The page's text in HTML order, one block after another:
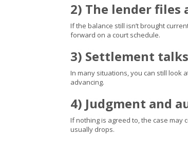
2) The lender files
If the balance still isn’t brought
forward on a court schedule.
3) Settlement
In many situations, you can still look
advancing.
4) Judgment and
If nothing is agreed to, the case
usually drops.